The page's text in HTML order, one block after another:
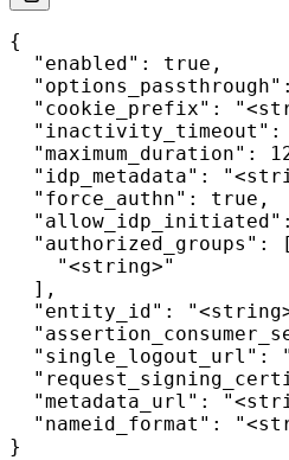
{
  "enabled": true,
"cookie_prefix":
"inactivity_timeout":
"maximum_duration":
"idp_metadata":
  "force_authn": true,
  "authorized_groups": [
    "<string>"
  ],
"entity_id":
"single_logout_url":
"metadata_url":
"nameid_format":
}